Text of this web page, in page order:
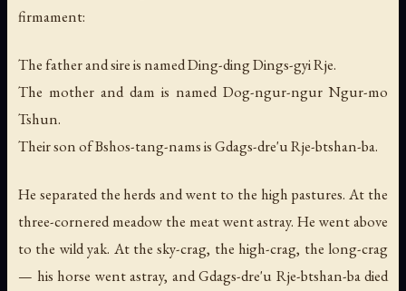
firmament:
The father and sire is named Ding-ding Dings-gyi Rje.
The mother and dam is named Dog-ngur-ngur Ngur-mo
Tshun.
Their son of Bshos-tang-nams is Gdags-dre'u Rje-btshan-ba.
He separated the herds and went to the high pastures. At the
three-cornered meadow the meat went astray. He went above
to the wild yak. At the sky-crag, the high-crag, the long-crag
— his horse went astray, and Gdags-dre'u Rje-btshan-ba died